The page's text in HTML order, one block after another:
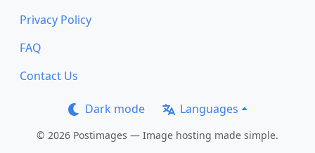
Privacy Policy
FAQ
Contact Us
Dark mode Languages
© 2026 Postimages — Image hosting made simple.